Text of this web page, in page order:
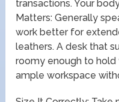
transactions. Your
Matters: Generally
work better for
leathers. A desk that
roomy enough to
ample workspace